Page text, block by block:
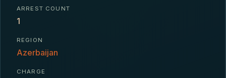
ARREST COUNT
1
REGION
Azerbaijan
CHARGE